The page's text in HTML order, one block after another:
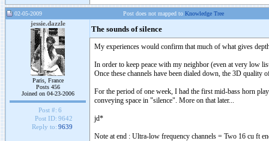
02-05-2009 Post does not mapped to Knowledge Tree
jessie.dazzle
Paris, France
Posts 456
Joined on 04-23-2006
Post #: 6
Post ID: 9642
Reply to: 9639
The sounds of silence
My experiences would confirm that much of what gives
In order to keep peace with my neighbor (even at very low
Once these channels have been dialed down, the 3D quality
For the period of one week, I had the first mid-bass horn
conveying space in "silence". More on that later...
jd*
Note at end : Ultra-low frequency channels = Two 16 cu ft